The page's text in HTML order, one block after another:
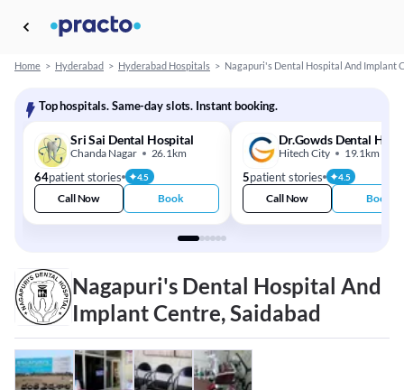
Home > Hyderabad > Hyderabad Hospitals > Nagapuri's Dental Hospital And Implant
Top hospitals. Same-day slots. Instant booking.
Sri Sai Dental Hospital
Chanda Nagar 26.1km
64patient stories 4.5
Call Now Book
Dr.Gowds Dental
Hitech City 19.1km
5patient stories 4.5
Call Now Book
Nagapuri's Dental Hospital And
Implant Centre, Saidabad